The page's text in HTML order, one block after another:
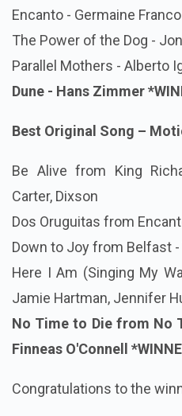
Encanto - Germaine Franco
The Power of the Dog -
Parallel Mothers - Alberto
Dune - Hans Zimmer
Best Original Song –
Be Alive from King
Carter, Dixson
Dos Oruguitas from
Down to Joy from Belfast
Here I Am (Singing My
Jamie Hartman, Jennifer
No Time to Die from No
Finneas O'Connell
Congratulations to the